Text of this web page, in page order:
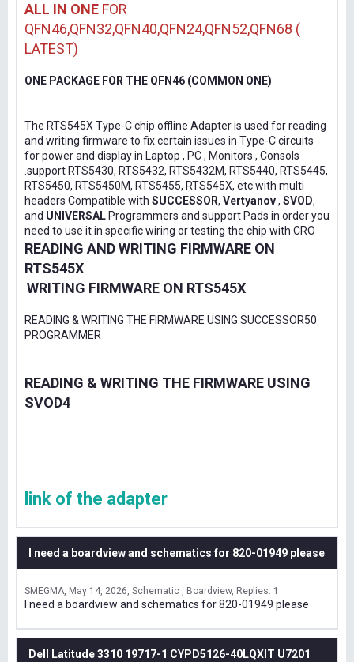
ALL IN ONE FOR
QFN46,QFN32,QFN40,QFN24,QFN52,QFN68 (
LATEST)
ONE PACKAGE FOR THE QFN46 (COMMON ONE)
The RTS545X Type-C chip offline Adapter is used for reading
and writing firmware to fix certain issues in Type-C circuits
for power and display in Laptop , PC , Monitors , Consols
.support RTS5430, RTS5432, RTS5432M, RTS5440, RTS5445,
RTS5450, RTS5450M, RTS5455, RTS545X, etc with multi
headers Compatible with SUCCESSOR, Vertyanov, SVOD,
and UNIVERSAL Programmers and support Pads in order you
need to use it in specific wiring or testing the chip with CRO
READING AND WRITING FIRMWARE ON
RTS545X
WRITING FIRMWARE ON RTS545X
READING & WRITING THE FIRMWARE USING SUCCESSOR50
PROGRAMMER
READING & WRITING THE FIRMWARE USING
SVOD4
link of the adapter
I need a boardview and schematics for 820-01949 please
SMEGMA May 14, 2026 Schematic , Boardview Replies: 1
I need a boardview and schematics for 820-01949 please
Dell Latitude 3310 19717-1 CYPD5126-40LQXIT U7201